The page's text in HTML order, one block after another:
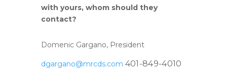
with yours, whom should they
contact?
Domenic Gargano, President
dgargano@mrcds.com 401-849-4010